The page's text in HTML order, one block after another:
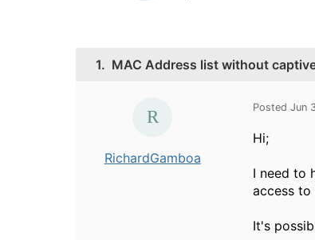
1. MAC Address list without
RichardGamboa
Posted Jun
Hi;
I need to
access
It's